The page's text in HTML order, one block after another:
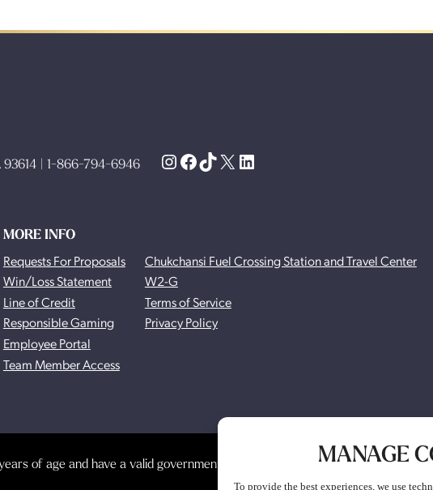
MANAGE
To provide the best experiences, we use
93614 | 1-866-794-6946 Instagram
Facebook
TikTok
X LinkedIn
MORE INFO
Requests For Proposals
Win/Loss Statement
Line of Credit
Responsible Gaming
Employee Portal
Team Member Access
Chukchansi Fuel Crossing Station and Travel Center
W2-G
Terms of Service
Privacy Policy
of age and have a valid government-issued photo identification to